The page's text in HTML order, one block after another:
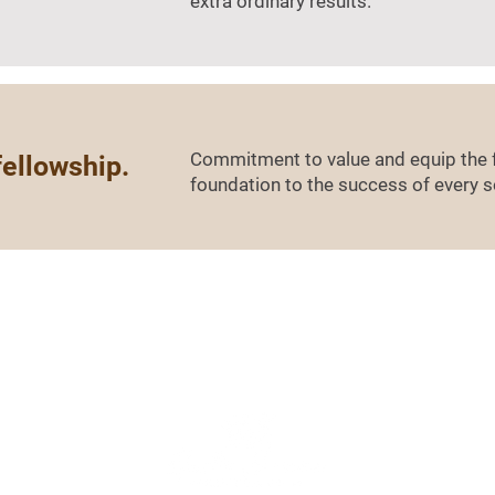
Commitment to value and equip the
foundation to the success of every